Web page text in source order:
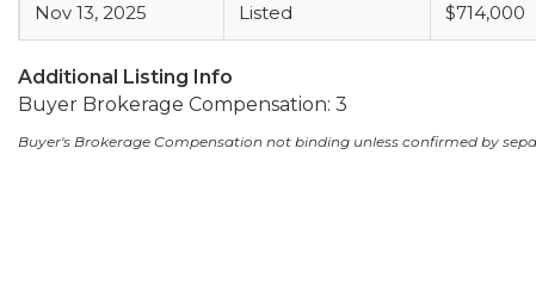
Nov 13, 2025 Listed $714,000
Additional Listing Info
Buyer Brokerage Compensation: 3
Buyer's Brokerage Compensation not binding unless confirmed by